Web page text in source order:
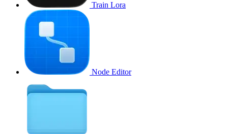
Train Lora
Node Editor